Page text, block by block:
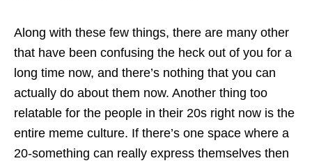
Along with these few things, there are many other
that have been confusing the heck out of you for a
long time now, and there’s nothing that you can
actually do about them now. Another thing too
relatable for the people in their 20s right now is the
entire meme culture. If there’s one space where a
20-something can really express themselves then